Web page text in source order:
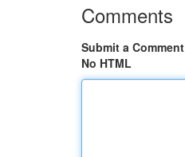
Comments
Submit a Comment
No HTML